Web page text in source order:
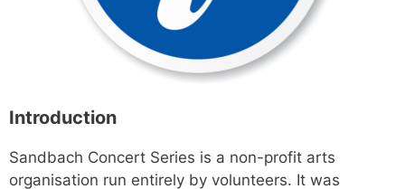
Introduction
Sandbach Concert Series is a non-profit arts
organisation run entirely by volunteers. It was